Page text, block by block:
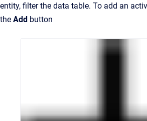
entity, filter the data table. To add an
the Add button